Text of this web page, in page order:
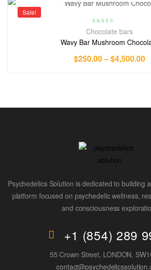
Sale!
Rated5.00
out
Chocolate bars
Wavy Bar Mushroom
$250.00–$4,500.00
Psychedelics Solution is dedicated to building
platform focused on psychedelic wellness,
and consciousness
+1 (854) 289
55 Crown Street, LONDON,